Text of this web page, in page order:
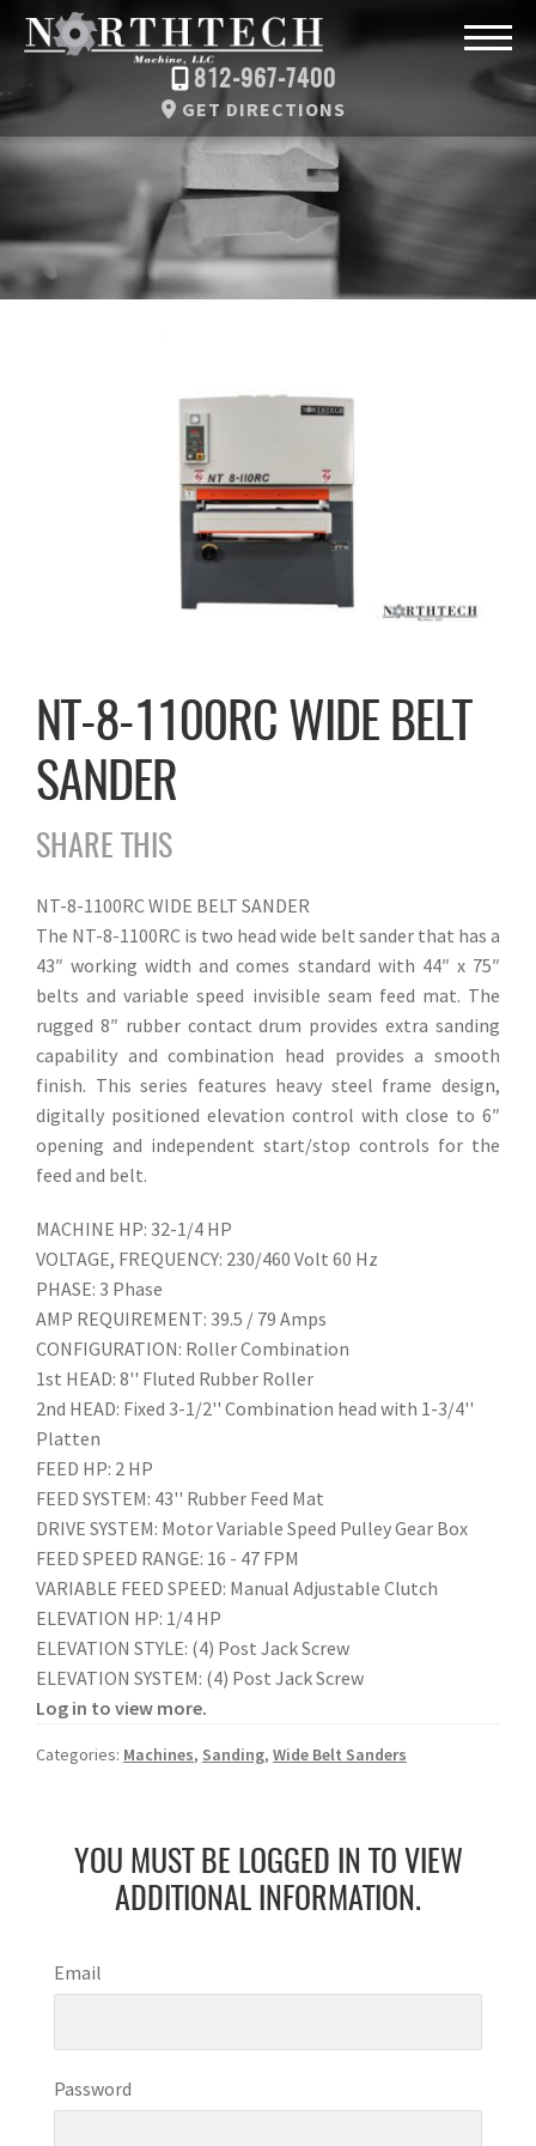
812-967-7400
GET DIRECTIONS
NT-8-1100RC WIDE BELT
SANDER
SHARE THIS
NT-8-1100RC WIDE BELT SANDER
The NT-8-1100RC is two head wide belt sander that has a
43″ working width and comes standard with 44″ x 75″
belts and variable speed invisible seam feed mat. The
rugged 8″ rubber contact drum provides extra sanding
capability and combination head provides a smooth
finish. This series features heavy steel frame design,
digitally positioned elevation control with close to 6″
opening and independent start/stop controls for the
feed and belt.
MACHINE HP: 32-1/4 HP
VOLTAGE, FREQUENCY: 230/460 Volt 60 Hz
PHASE: 3 Phase
AMP REQUIREMENT: 39.5 / 79 Amps
CONFIGURATION: Roller Combination
1st HEAD: 8'' Fluted Rubber Roller
2nd HEAD: Fixed 3-1/2'' Combination head with 1-3/4''
Platten
FEED HP: 2 HP
FEED SYSTEM: 43'' Rubber Feed Mat
DRIVE SYSTEM: Motor Variable Speed Pulley Gear Box
FEED SPEED RANGE: 16 - 47 FPM
VARIABLE FEED SPEED: Manual Adjustable Clutch
ELEVATION HP: 1/4 HP
ELEVATION STYLE: (4) Post Jack Screw
ELEVATION SYSTEM: (4) Post Jack Screw
Log in to view more.
Categories: Machines, Sanding, Wide Belt Sanders
YOU MUST BE LOGGED IN TO VIEW
ADDITIONAL INFORMATION.
Email
Password